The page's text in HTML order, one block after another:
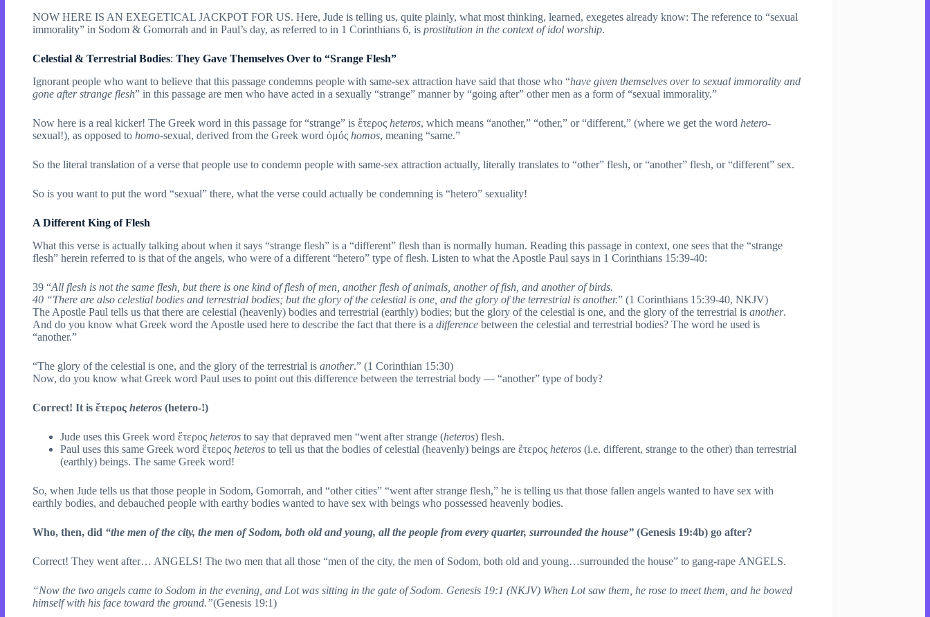
NOW HERE IS AN EXEGETICAL JACKPOT FOR US. Here, Jude is telling us, quite plainly, what most thinking, learned, exegetes already know: The reference to “sexual
immorality” in Sodom & Gomorrah and in Paul’s day, as referred to in 1 Corinthians 6, is prostitution in the context of idol worship.
Celestial & Terrestrial Bodies: They Gave Themselves Over to “Srange Flesh”
Ignorant people who want to believe that this passage condemns people with same-sex attraction have said that those who “have given themselves over to sexual immorality and
gone after strange flesh” in this passage are men who have acted in a sexually “strange” manner by “going after” other men as a form of “sexual immorality.”
Now here is a real kicker! The Greek word in this passage for “strange” is ἕτερος heteros, which means “another,” “other,” or “different,” (where we get the word hetero-
sexual!), as opposed to homo-sexual, derived from the Greek word ὁμός homos, meaning “same.”
So the literal translation of a verse that people use to condemn people with same-sex attraction actually, literally translates to “other” flesh, or “another” flesh, or “different” sex.
So is you want to put the word “sexual” there, what the verse could actually be condemning is “hetero” sexuality!
A Different King of Flesh
What this verse is actually talking about when it says “strange flesh” is a “different” flesh than is normally human. Reading this passage in context, one sees that the “strange
flesh” herein referred to is that of the angels, who were of a different “hetero” type of flesh. Listen to what the Apostle Paul says in 1 Corinthians 15:39-40:
39 “All flesh is not the same flesh, but there is one kind of flesh of men, another flesh of animals, another of fish, and another of birds.
40 “There are also celestial bodies and terrestrial bodies; but the glory of the celestial is one, and the glory of the terrestrial is another.” (1 Corinthians 15:39-40, NKJV)
The Apostle Paul tells us that there are celestial (heavenly) bodies and terrestrial (earthly) bodies; but the glory of the celestial is one, and the glory of the terrestrial is another.
And do you know what Greek word the Apostle used here to describe the fact that there is a difference between the celestial and terrestrial bodies? The word he used is
“another.”
“The glory of the celestial is one, and the glory of the terrestrial is another.” (1 Corinthian 15:30)
Now, do you know what Greek word Paul uses to point out this difference between the terrestrial body — “another” type of body?
Correct! It is ἕτερος heteros (hetero-!)
Jude uses this Greek word ἕτερος heteros to say that depraved men “went after strange (heteros) flesh.
Paul uses this same Greek word ἕτερος heteros to tell us that the bodies of celestial (heavenly) beings are ἕτερος heteros (i.e. different, strange to the other) than terrestrial
(earthly) beings. The same Greek word!
So, when Jude tells us that those people in Sodom, Gomorrah, and “other cities” “went after strange flesh,” he is telling us that those fallen angels wanted to have sex with
earthly bodies, and debauched people with earthy bodies wanted to have sex with beings who possessed heavenly bodies.
Who, then, did “the men of the city, the men of Sodom, both old and young, all the people from every quarter, surrounded the house” (Genesis 19:4b) go after?
Correct! They went after… ANGELS! The two men that all those “men of the city, the men of Sodom, both old and young…surrounded the house” to gang-rape ANGELS.
“Now the two angels came to Sodom in the evening, and Lot was sitting in the gate of Sodom. Genesis 19:1 (NKJV) When Lot saw them, he rose to meet them, and he bowed
himself with his face toward the ground.”(Genesis 19:1)